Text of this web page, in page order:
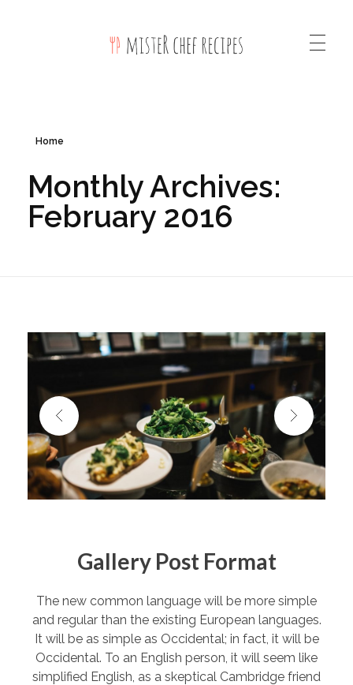
Home
Monthly Archives:
February 2016
Gallery Post Format
The new common language will be more simple
and regular than the existing European languages.
It will be as simple as Occidental; in fact, it will be
Occidental. To an English person, it will seem like
simplified English, as a skeptical Cambridge friend